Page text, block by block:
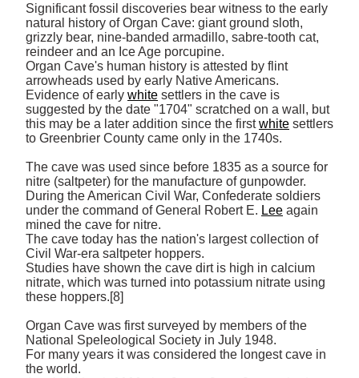
Significant fossil discoveries bear witness to the early
natural history of Organ Cave: giant ground sloth,
grizzly bear, nine-banded armadillo, sabre-tooth cat,
reindeer and an Ice Age porcupine.
Organ Cave's human history is attested by flint
arrowheads used by early Native Americans.
Evidence of early white settlers in the cave is
suggested by the date "1704" scratched on a wall, but
this may be a later addition since the first white settlers
to Greenbrier County came only in the 1740s.
The cave was used since before 1835 as a source for
nitre (saltpeter) for the manufacture of gunpowder.
During the American Civil War, Confederate soldiers
under the command of General Robert E. Lee again
mined the cave for nitre.
The cave today has the nation's largest collection of
Civil War-era saltpeter hoppers.
Studies have shown the cave dirt is high in calcium
nitrate, which was turned into potassium nitrate using
these hoppers.[8]
Organ Cave was first surveyed by members of the
National Speleological Society in July 1948.
For many years it was considered the longest cave in
the world.